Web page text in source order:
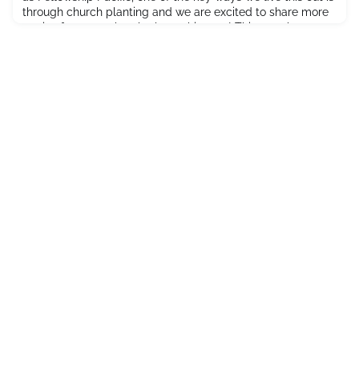
through church planting and we are excited to share more
stories from our church plants this year! This month we